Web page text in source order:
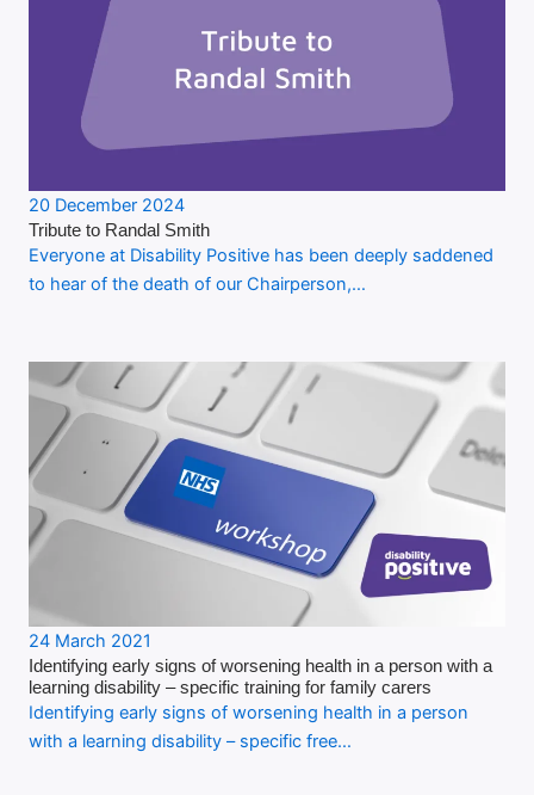
20 December 2024
Tribute to Randal Smith
Everyone at Disability Positive has been deeply saddened
to hear of the death of our Chairperson,…
24 March 2021
Identifying early signs of worsening health in a person with a
learning disability – specific training for family carers
Identifying early signs of worsening health in a person
with a learning disability – specific free…